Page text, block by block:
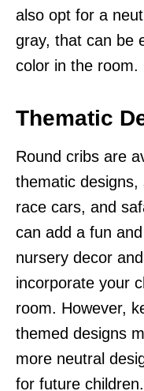
also opt for a
gray, that can be
color in the room.
Thematic
Round cribs are
thematic designs,
race cars, and
can add a fun
nursery decor
incorporate your
room. However,
themed designs
more neutral
for future children.